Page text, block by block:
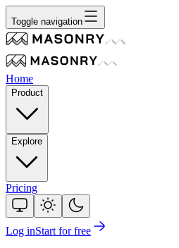
Toggle navigation
Home
Product
Explore
Pricing
Log inStart for free